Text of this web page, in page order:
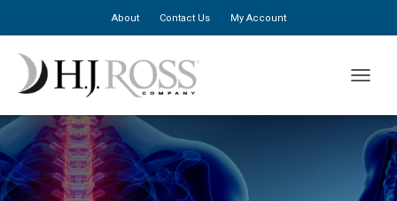
About Contact Us My Account